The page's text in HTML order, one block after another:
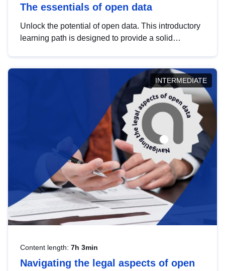
The essentials of open data
Unlock the potential of open data. This introductory
learning path is designed to provide a solid
INTERMEDIATE
Content length: 7h 3min
Navigating the legal aspects of open